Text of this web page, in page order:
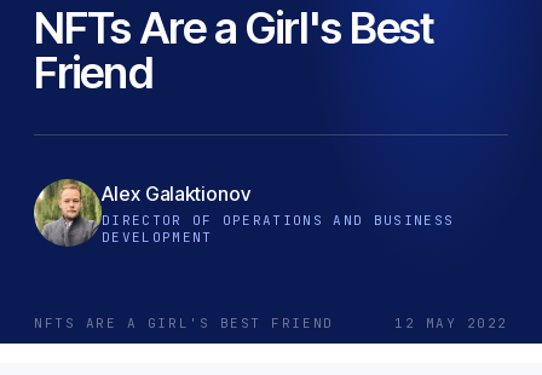
NFTs Are a Girl's Best
Friend
Alex Galaktionov
DIRECTOR OF OPERATIONS AND BUSINESS
DEVELOPMENT
NFTS ARE A GIRL'S BEST FRIEND 12 MAY 2022